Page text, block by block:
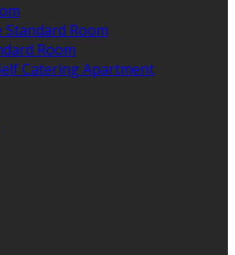
Standard Room
Room
Catering Apartment